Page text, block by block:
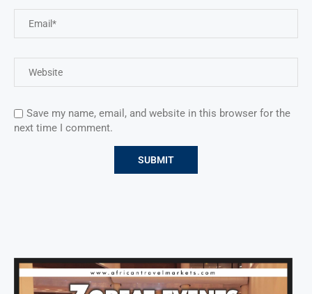
Save my name, email, and website in this browser for the
next time I comment.